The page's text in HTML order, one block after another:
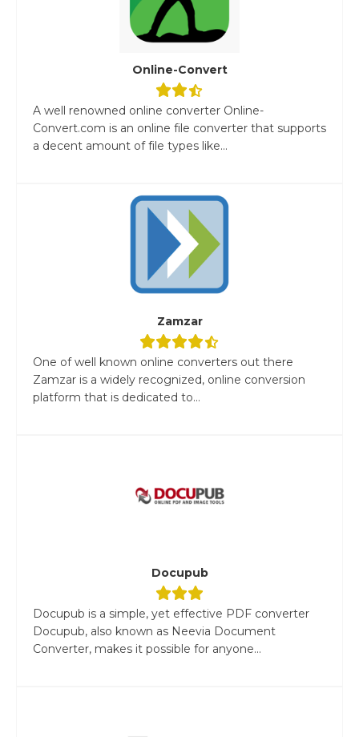
Online-Convert
A well renowned online converter Online-
Convert.com is an online file converter that supports
a decent amount of file types like...
Zamzar
One of well known online converters out there
Zamzar is a widely recognized, online conversion
platform that is dedicated to...
Docupub
Docupub is a simple, yet effective PDF converter
Docupub, also known as Neevia Document
Converter, makes it possible for anyone...